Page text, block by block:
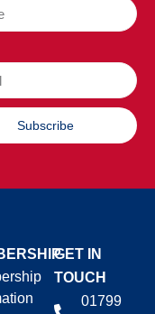
Subscribe
GET IN
TOUCH
01799